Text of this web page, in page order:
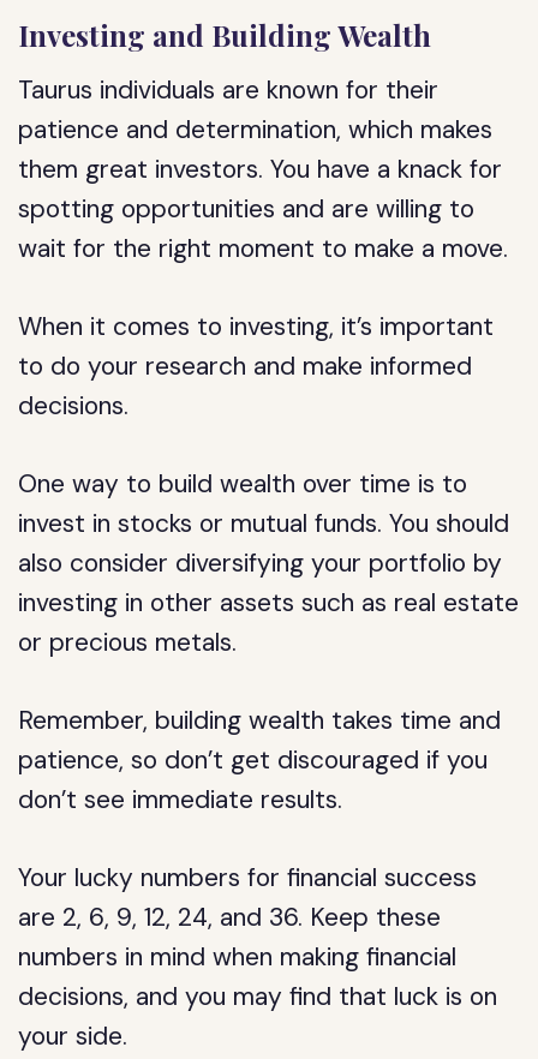
Investing and Building Wealth
Taurus individuals are known for their
patience and determination, which makes
them great investors. You have a knack for
spotting opportunities and are willing to
wait for the right moment to make a move.
When it comes to investing, it’s important
to do your research and make informed
decisions.
One way to build wealth over time is to
invest in stocks or mutual funds. You should
also consider diversifying your portfolio by
investing in other assets such as real estate
or precious metals.
Remember, building wealth takes time and
patience, so don’t get discouraged if you
don’t see immediate results.
Your lucky numbers for financial success
are 2, 6, 9, 12, 24, and 36. Keep these
numbers in mind when making financial
decisions, and you may find that luck is on
your side.